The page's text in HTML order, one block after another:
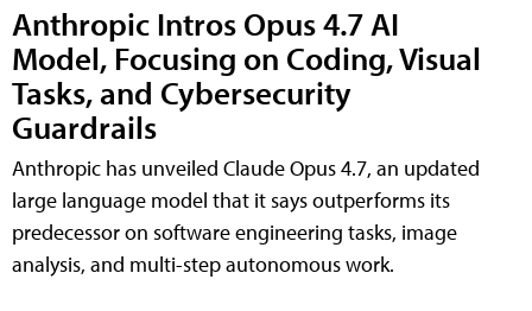
Anthropic Intros Opus 4.7 AI
Model, Focusing on Coding, Visual
Tasks, and Cybersecurity
Guardrails
Anthropic has unveiled Claude Opus 4.7, an updated
large language model that it says outperforms its
predecessor on software engineering tasks, image
analysis, and multi-step autonomous work.